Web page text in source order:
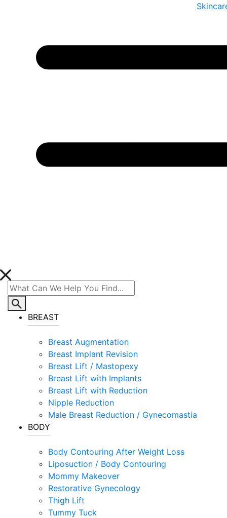
BREAST
Breast Augmentation
Breast Implant Revision
Breast Lift / Mastopexy
Breast Lift with Implants
Breast Lift with Reduction
Nipple Reduction
Male Breast Reduction / Gynecomastia
BODY
Body Contouring After Weight Loss
Liposuction / Body Contouring
Mommy Makeover
Restorative Gynecology
Thigh Lift
Tummy Tuck